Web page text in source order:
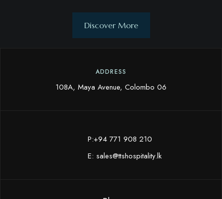
Discover More
ADDRESS
108A, Maya Avenue, Colombo 06
P:+94 771 908 210
E: sales@ttshospitality.lk